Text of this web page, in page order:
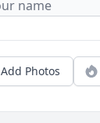
Add Photos